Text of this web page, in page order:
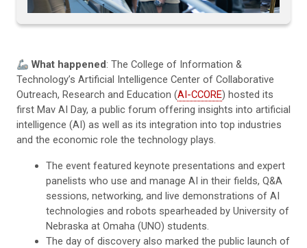
🦾 What happened: The College of Information &
Technology’s Artificial Intelligence Center of Collaborative
Outreach, Research and Education (AI-CCORE) hosted its
first Mav AI Day, a public forum offering insights into artificial
intelligence (AI) as well as its integration into top industries
and the economic role the technology plays.
The event featured keynote presentations and expert
panelists who use and manage AI in their fields, Q&A
sessions, networking, and live demonstrations of AI
technologies and robots spearheaded by University of
Nebraska at Omaha (UNO) students.
The day of discovery also marked the public launch of